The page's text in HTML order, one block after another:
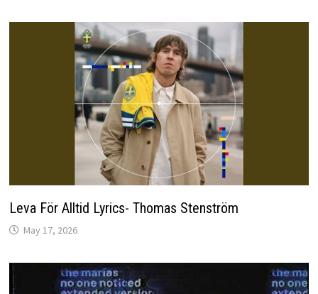
Leva För Alltid Lyrics- Thomas Stenström
May 17, 2026